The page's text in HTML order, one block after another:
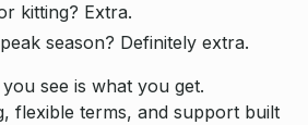
kitting? Extra.
season? Definitely extra.
see is what you get.
flexible terms, and support built